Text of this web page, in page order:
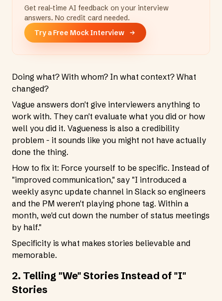
Get real-time AI feedback on your interview
answers. No credit card needed.
Try a Free Mock Interview
Doing what? With whom? In what context? What
changed?
Vague answers don't give interviewers anything to
work with. They can't evaluate what you did or how
well you did it. Vagueness is also a credibility
problem - it sounds like you might not have actually
done the thing.
How to fix it: Force yourself to be specific. Instead of
"improved communication," say "I introduced a
weekly async update channel in Slack so engineers
and the PM weren't playing phone tag. Within a
month, we'd cut down the number of status meetings
by half."
Specificity is what makes stories believable and
memorable.
2. Telling "We" Stories Instead of "I"
Stories